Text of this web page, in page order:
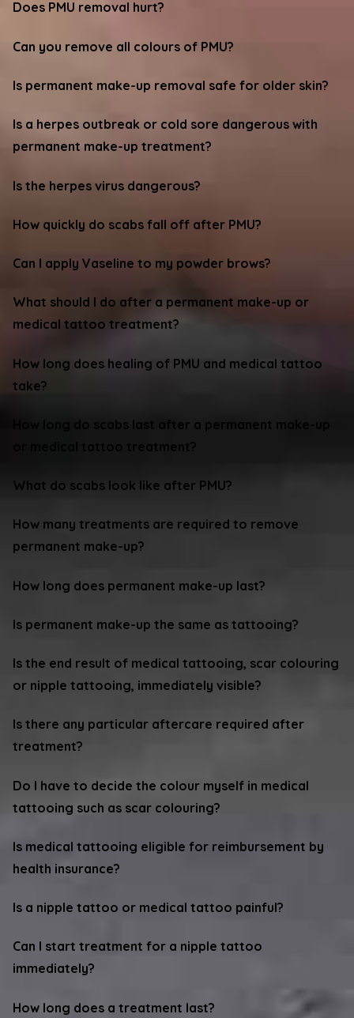
Does PMU removal hurt?
Can you remove all colours of PMU?
Is permanent make-up removal safe for older skin?
Is a herpes outbreak or cold sore dangerous with
permanent make-up treatment?
Is the herpes virus dangerous?
How quickly do scabs fall off after PMU?
Can I apply Vaseline to my powder brows?
What should I do after a permanent make-up or
medical tattoo treatment?
How long does healing of PMU and medical tattoo
take?
How long do scabs last after a permanent make-up
What do scabs look like after PMU?
How many treatments are required to remove
permanent make-up?
How long does permanent make-up last?
Is permanent make-up the same as tattooing?
Is the end result of medical tattooing, scar colouring
or nipple tattooing, immediately visible?
Is there any particular aftercare required after
treatment?
Do I have to decide the colour myself in medical
tattooing such as scar colouring?
Is medical tattooing eligible for reimbursement by
health insurance?
Is a nipple tattoo or medical tattoo painful?
Can I start treatment for a nipple tattoo
immediately?
How long does a treatment last?